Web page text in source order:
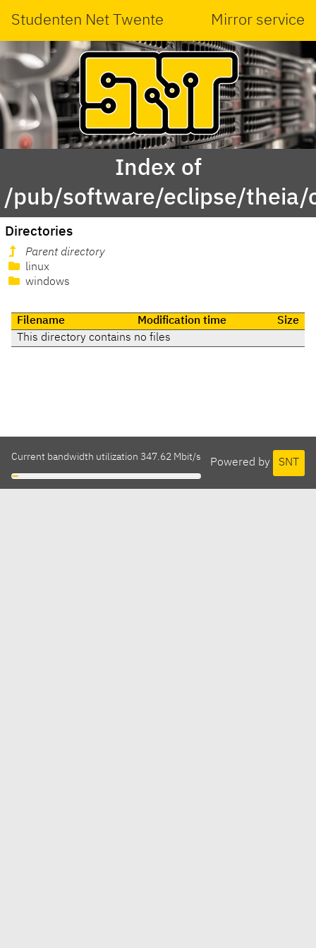
Studenten Net Twente Mirror service
Index of
/pub/software/eclipse/
Directories
Parent directory
linux
windows
Filename Modification time
Size
This directory contains no files
Powered by SNT
Current bandwidth utilization 347.62 Mbit/s